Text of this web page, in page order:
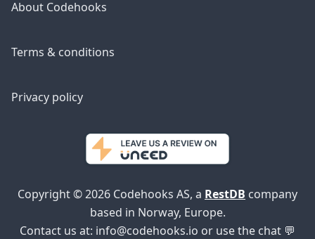
About Codehooks
Terms & conditions
Privacy policy
Copyright © 2026 Codehooks AS, a RestDB company
based in Norway, Europe.
Contact us at: info@codehooks.io or use the chat 💬